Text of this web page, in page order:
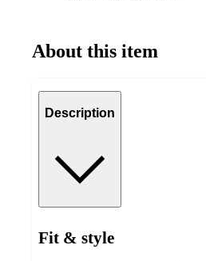
About this item
Description
Fit & style